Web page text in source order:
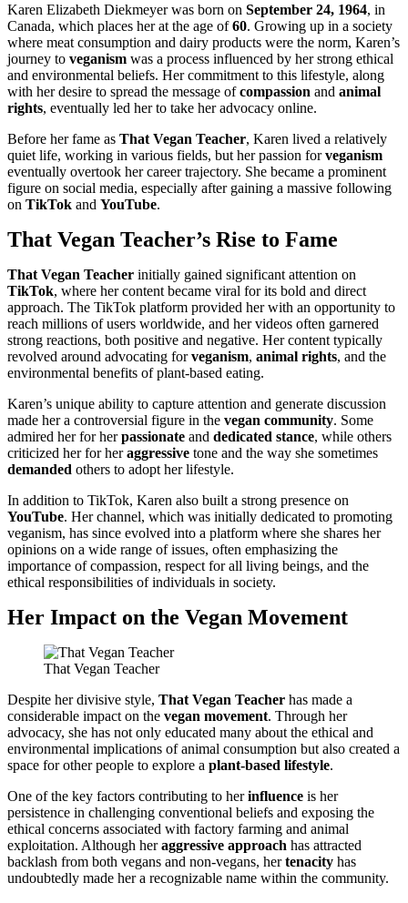
Karen Elizabeth Diekmeyer was born on September 24, 1964, in
Canada, which places her at the age of60. Growing up in a society
where meat consumption and dairy products were the norm, Karen’s
journey to veganism was a process influenced by her strong ethical
and environmental beliefs. Her commitment to this lifestyle, along
with her desire to spread the message ofcompassion and animal
rights, eventually led her to take her advocacy online.
Before her fame as That Vegan Teacher, Karen lived a relatively
quiet life, working in various fields, but her passion forveganism
eventually overtook her career trajectory. She became a prominent
figure on social media, especially after gaining a massive following
on TikTok and YouTube.
That Vegan Teacher’s Rise to Fame
That Vegan Teacher initially gained significant attention on
TikTok, where her content became viral for its bold and direct
approach. The TikTok platform provided her with an opportunity to
reach millions of users worldwide, and her videos often garnered
strong reactions, both positive and negative. Her content typically
revolved around advocating forveganism, animal rights, and the
environmental benefits of plant-based eating.
Karen’s unique ability to capture attention and generate discussion
made her a controversial figure in the vegan community. Some
admired her for herpassionate and dedicated stance, while others
criticized her for heraggressive tone and the way she sometimes
demanded others to adopt her lifestyle.
In addition to TikTok, Karen also built a strong presence on
YouTube. Her channel, which was initially dedicated to promoting
veganism, has since evolved into a platform where she shares her
opinions on a wide range of issues, often emphasizing the
importance of compassion, respect for all living beings, and the
ethical responsibilities of individuals in society.
Her Impact on the Vegan Movement
That Vegan Teacher
Despite her divisive style, That Vegan Teacher has made a
considerable impact on the vegan movement. Through her
advocacy, she has not only educated many about the ethical and
environmental implications of animal consumption but also created a
space for other people to explore a plant-based lifestyle.
One of the key factors contributing to herinfluence is her
persistence in challenging conventional beliefs and exposing the
ethical concerns associated with factory farming and animal
exploitation. Although heraggressive approach has attracted
backlash from both vegans and non-vegans, hertenacity has
undoubtedly made her a recognizable name within the community.